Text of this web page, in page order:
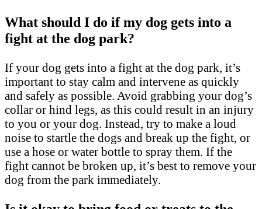
What should I do if my dog gets into a
fight at the dog park?
If your dog gets into a fight at the dog park, it’s
important to stay calm and intervene as quickly
and safely as possible. Avoid grabbing your dog’s
collar or hind legs, as this could result in an injury
to you or your dog. Instead, try to make a loud
noise to startle the dogs and break up the fight, or
use a hose or water bottle to spray them. If the
fight cannot be broken up, it’s best to remove your
dog from the park immediately.